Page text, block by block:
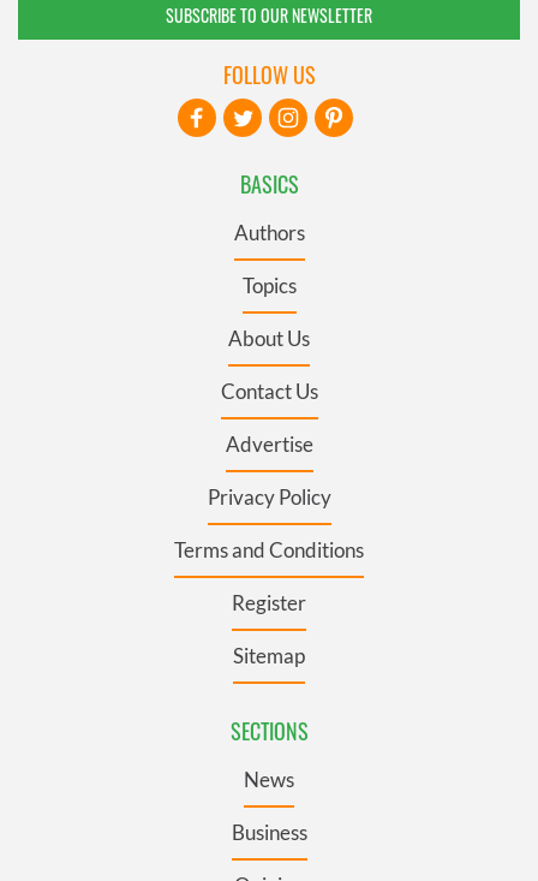
SUBSCRIBE TO OUR NEWSLETTER
BASICS
Authors
Topics
About Us
Contact Us
Advertise
Privacy Policy
Terms and Conditions
Register
Sitemap
SECTIONS
News
Business
FOLLOW US